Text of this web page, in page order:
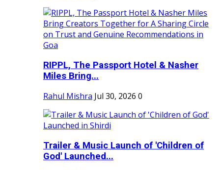
RIPPL, The Passport Hotel & Nasher
Miles Bring...
Rahul Mishra Jul 30, 2026 0
Trailer & Music Launch of 'Children of
God' Launched...